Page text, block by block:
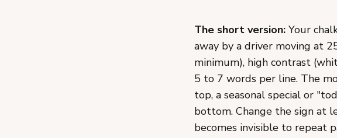
The short version: Your
away by a driver moving at
minimum), high contrast
5 to 7 words per line. The
top, a seasonal special or
bottom. Change the sign at
becomes invisible to repeat